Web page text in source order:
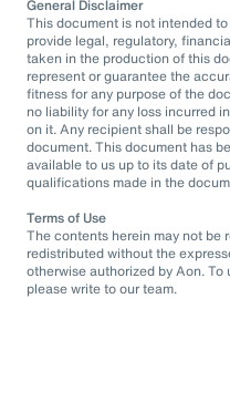
General Disclaimer
This document is not intended
provide legal, regulatory,
taken in the production of this
represent or guarantee the
fitness for any purpose of the
no liability for any loss incurred
on it. Any recipient shall be
document. This document has
available to us up to its date of
qualifications made in the
Terms of Use
The contents herein may not be
redistributed without the
otherwise authorized by Aon.
please write to our team.